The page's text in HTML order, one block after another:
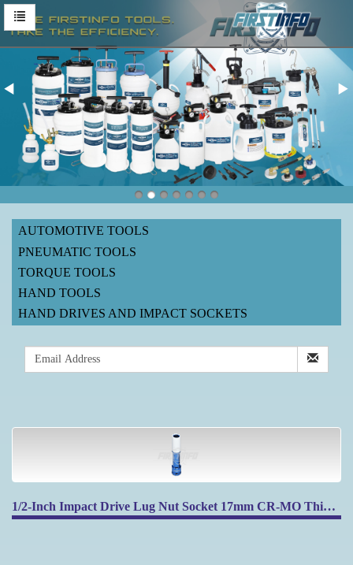
AUTOMOTIVE TOOLS
PNEUMATIC TOOLS
TORQUE TOOLS
HAND TOOLS
HAND DRIVES AND IMPACT SOCKETS
1/2-Inch Impact Drive Lug Nut Socket 17mm CR-MO Thin-Walled Wheel Rim Protector, 150mm Long, Non-Marring